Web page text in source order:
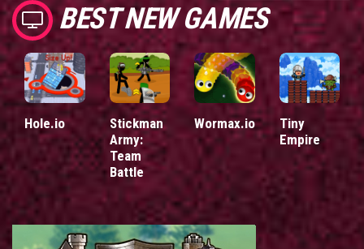
BEST NEW GAMES
Hole.io
Stickman
Army:
Team
Battle
Wormax.io
Tiny
Empire